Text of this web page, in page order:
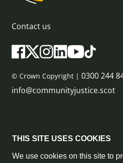
Contact us
© Crown Copyright | 0300 244
info@communityjustice.scot
Privacy Policy & Cookie Policy
THIS SITE USES COOKIES
We use cookies on this site to